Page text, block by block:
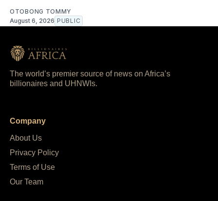
OTOBONG TOMMY
August 6, 2026 PUBLIC
The world’s premier source of news on Africa’s
billionaires and UHNWIs.
Company
About Us
Privacy Policy
Terms of Use
Our Team